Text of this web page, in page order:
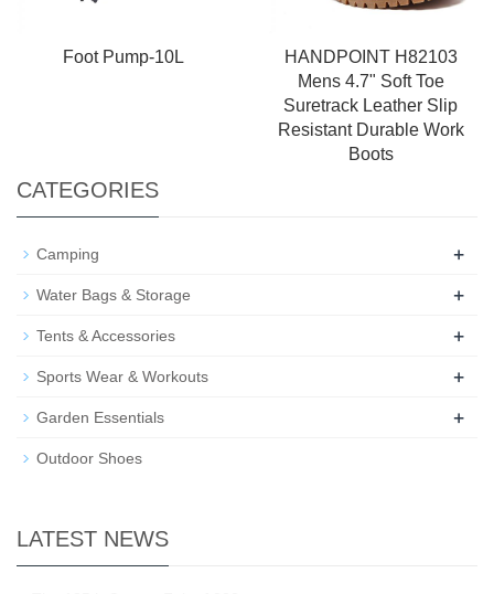
Foot Pump-10L
HANDPOINT H82103
Mens 4.7" Soft Toe
Suretrack Leather Slip
Resistant Durable Work
Boots
CATEGORIES
Camping +
Water Bags & Storage +
Tents & Accessories +
Sports Wear & Workouts +
Garden Essentials +
Outdoor Shoes
LATEST NEWS